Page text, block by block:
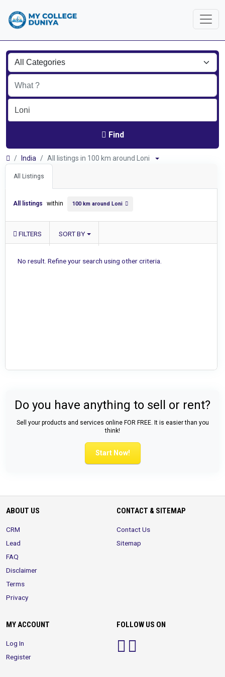
Find
India All listings in 100 km around Loni
All Listings
All listings within 100 km around Loni
FILTERS SORT BY
No result. Refine your search using other criteria.
Do you have anything to sell or rent?
Sell your products and services online FOR FREE. It is easier than you
think!
Start Now!
ABOUT US
CRM
Lead
FAQ
Disclaimer
Terms
Privacy
CONTACT & SITEMAP
Contact Us
Sitemap
MY ACCOUNT
Log In
Register
FOLLOW US ON